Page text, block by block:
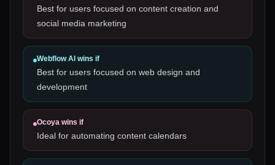
Best for users focused on content creation and
social media marketing
Webflow AI wins if
Best for users focused on web design and
development
Ocoya wins if
Ideal for automating content calendars